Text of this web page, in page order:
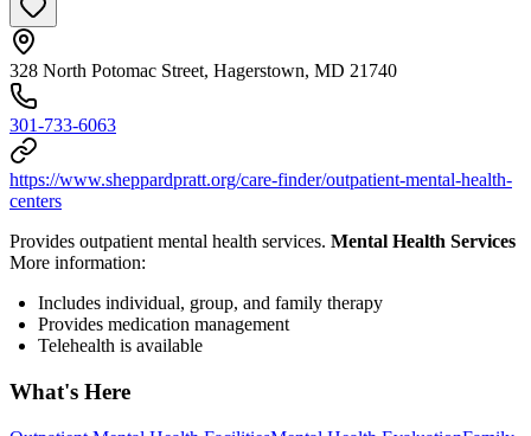
328 North Potomac Street, Hagerstown, MD 21740
301-733-6063
https://www.sheppardpratt.org/care-finder/outpatient-mental-health-
centers
Provides outpatient mental health services. Mental Health Services
More information:
Includes individual, group, and family therapy
Provides medication management
Telehealth is available
What's Here